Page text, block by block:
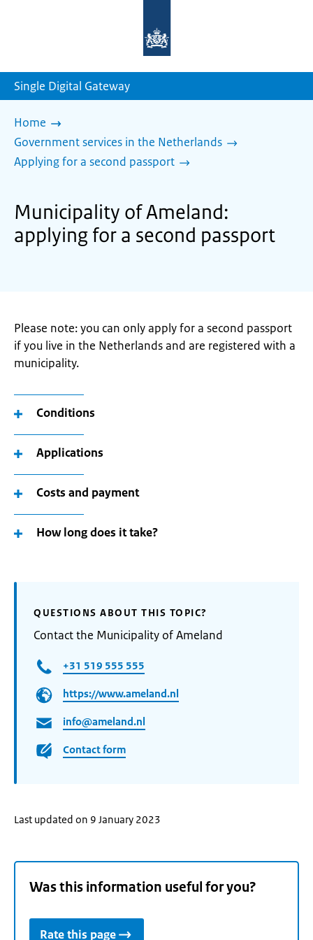
homepage
Single Digital Gateway
Home
Government services in the Netherlands
Applying for a second passport
Municipality of Ameland:
applying for a second passport
Please note: you can only apply for a second passport
if you live in the Netherlands and are registered with a
municipality.
Conditions
Applications
Costs and payment
How long does it take?
QUESTIONS ABOUT THIS TOPIC?
Contact the Municipality of Ameland
+31 519 555 555
https://www.ameland.nl
info@ameland.nl
Contact form
Last updated on 9 January 2023
Was this information useful for you?
Rate this page